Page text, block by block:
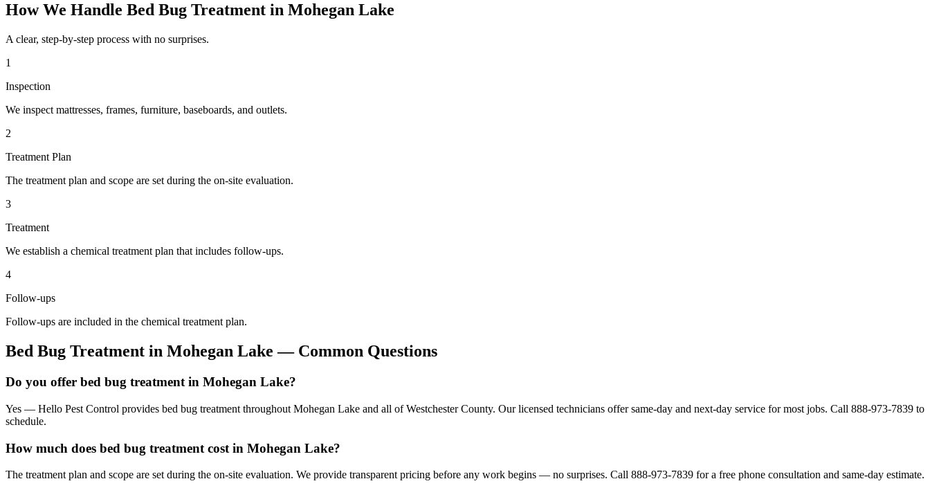
How We Handle Bed Bug Treatment in Mohegan Lake
A clear, step-by-step process with no surprises.
1
Inspection
We inspect mattresses, frames, furniture, baseboards, and outlets.
2
Treatment Plan
The treatment plan and scope are set during the on-site evaluation.
3
Treatment
We establish a chemical treatment plan that includes follow-ups.
4
Follow-ups
Follow-ups are included in the chemical treatment plan.
Bed Bug Treatment in Mohegan Lake — Common Questions
Do you offer bed bug treatment in Mohegan Lake?
Yes — Hello Pest Control provides bed bug treatment throughout Mohegan Lake and all of Westchester County. Our licensed technicians offer same-day and next-day service for most jobs. Call 888-973-7839 to
schedule.
How much does bed bug treatment cost in Mohegan Lake?
The treatment plan and scope are set during the on-site evaluation. We provide transparent pricing before any work begins — no surprises. Call 888-973-7839 for a free phone consultation and same-day estimate.